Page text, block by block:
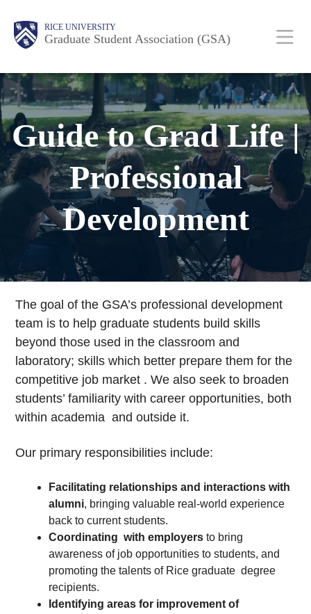
content
Body RICE UNIVERSITY
Graduate Student Association (GSA)
Main
Nav
Guide to Grad Life |
Professional
Development
The goal of the GSA’s professional development
team is to help graduate students build skills
beyond those used in the classroom and
laboratory; skills which better prepare them for the
competitive job market . We also seek to broaden
students’ familiarity with career opportunities, both
within academia and outside it.
Our primary responsibilities include:
Facilitating relationships and interactions with
alumni, bringing valuable real-world experience
back to current students.
Coordinating with employers to bring
awareness of job opportunities to students, and
promoting the talents of Rice graduate degree
recipients.
Identifying areas for improvement of